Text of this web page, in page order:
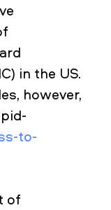
in the US.
however,
to-
of